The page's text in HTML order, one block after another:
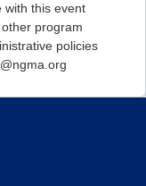
with this event
program
policies